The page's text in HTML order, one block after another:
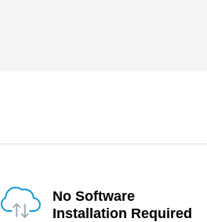
No Software
Installation Required